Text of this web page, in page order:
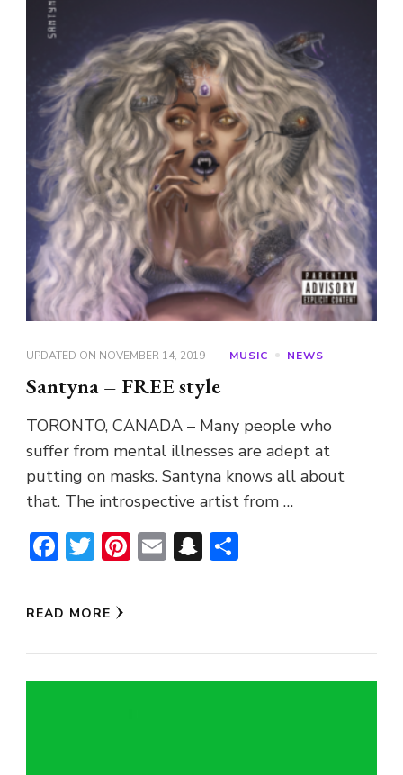
UPDATED ON NOVEMBER 14, 2019 MUSIC NEWS
Santyna – FREE style
TORONTO, CANADA – Many people who
suffer from mental illnesses are adept at
putting on masks. Santyna knows all about
that. The introspective artist from …
Facebook
Twitter
Pinterest
EmailSnapchat
READ MORE